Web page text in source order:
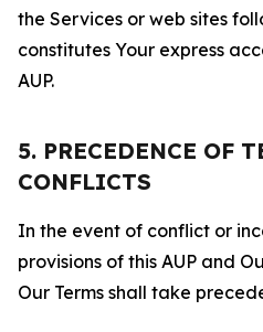
the Services or web sites
constitutes Your express
AUP.
5. PRECEDENCE OF
CONFLICTS
In the event of conflict or
provisions of this AUP and
Our Terms shall take